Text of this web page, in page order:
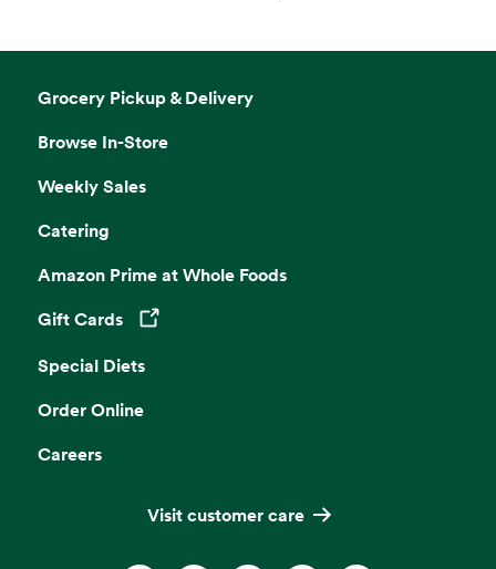
Grocery Pickup & Delivery
Browse In-Store
Weekly Sales
Catering
Amazon Prime at Whole Foods
Gift Cards
Opens in a new tab
Special Diets
Order Online
Careers
Visit customer care